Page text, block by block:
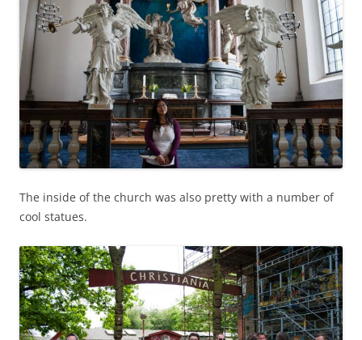
The inside of the church was also pretty with a number of
cool statues.